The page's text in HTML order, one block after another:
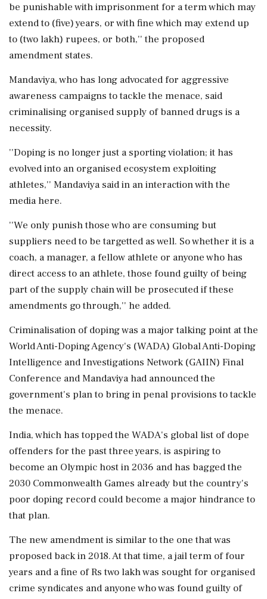
be punishable with imprisonment for a term which may
extend to (five) years, or with fine which may extend up
to (two lakh) rupees, or both,'' the proposed
amendment states.
Mandaviya, who has long advocated for aggressive
awareness campaigns to tackle the menace, said
criminalising organised supply of banned drugs is a
necessity.
''Doping is no longer just a sporting violation; it has
evolved into an organised ecosystem exploiting
athletes,'' Mandaviya said in an interaction with the
media here.
''We only punish those who are consuming but
suppliers need to be targetted as well. So whether it is a
coach, a manager, a fellow athlete or anyone who has
direct access to an athlete, those found guilty of being
part of the supply chain will be prosecuted if these
amendments go through,'' he added.
Criminalisation of doping was a major talking point at the
World Anti-Doping Agency's (WADA) Global Anti-Doping
Intelligence and Investigations Network (GAIIN) Final
Conference and Mandaviya had announced the
government's plan to bring in penal provisions to tackle
the menace.
India, which has topped the WADA's global list of dope
offenders for the past three years, is aspiring to
become an Olympic host in 2036 and has bagged the
2030 Commonwealth Games already but the country's
poor doping record could become a major hindrance to
that plan.
The new amendment is similar to the one that was
proposed back in 2018. At that time, a jail term of four
years and a fine of Rs two lakh was sought for organised
crime syndicates and anyone who was found guilty of